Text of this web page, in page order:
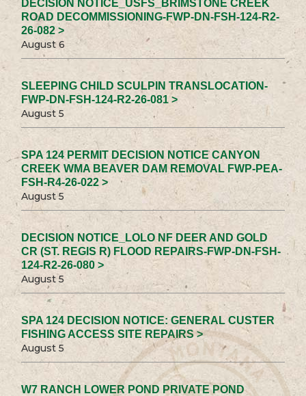
DECISION NOTICE_USFS_BRIMSTONE CREEK
ROAD DECOMMISSIONING-FWP-DN-FSH-124-R2-
26-082 >
August 6
SLEEPING CHILD SCULPIN TRANSLOCATION-
FWP-DN-FSH-124-R2-26-081 >
August 5
SPA 124 PERMIT DECISION NOTICE CANYON
CREEK WMA BEAVER DAM REMOVAL FWP-PEA-
FSH-R4-26-022 >
August 5
DECISION NOTICE_LOLO NF DEER AND GOLD
CR (ST. REGIS R) FLOOD REPAIRS-FWP-DN-FSH-
124-R2-26-080 >
August 5
SPA 124 DECISION NOTICE: GENERAL CUSTER
FISHING ACCESS SITE REPAIRS >
August 5
W7 RANCH LOWER POND PRIVATE POND